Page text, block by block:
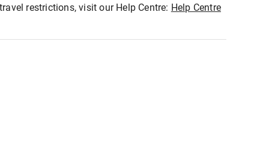
restrictions, visit our Help Centre: Help Centre